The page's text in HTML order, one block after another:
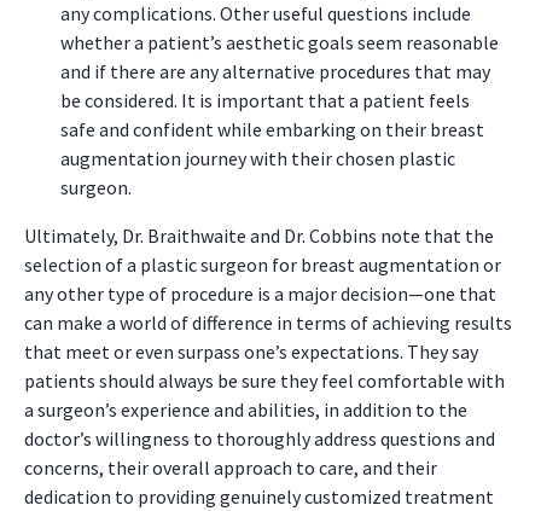
any complications. Other useful questions include
whether a patient’s aesthetic goals seem reasonable
and if there are any alternative procedures that may
be considered. It is important that a patient feels
safe and confident while embarking on their breast
augmentation journey with their chosen plastic
surgeon.
Ultimately, Dr. Braithwaite and Dr. Cobbins note that the
selection of a plastic surgeon for breast augmentation or
any other type of procedure is a major decision—one that
can make a world of difference in terms of achieving results
that meet or even surpass one’s expectations. They say
patients should always be sure they feel comfortable with
a surgeon’s experience and abilities, in addition to the
doctor’s willingness to thoroughly address questions and
concerns, their overall approach to care, and their
dedication to providing genuinely customized treatment